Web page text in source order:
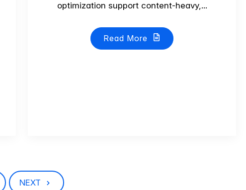
optimization support content-heavy,...
Read More
NEXT